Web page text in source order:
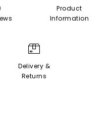
Product
Information
Delivery &
Returns